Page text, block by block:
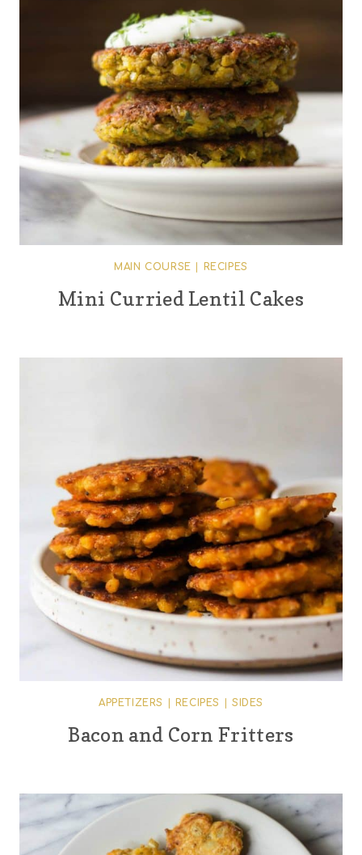
MAIN COURSE RECIPES
Mini Curried Lentil Cakes
APPETIZERS RECIPES SIDES
Bacon and Corn Fritters